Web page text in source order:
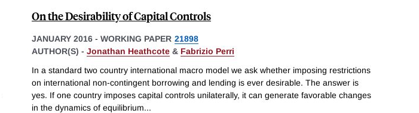
On the Desirability of Capital Controls
JANUARY 2016 - WORKING PAPER 21898
AUTHOR(S) - Jonathan Heathcote & Fabrizio Perri
In a standard two country international macro model we ask whether imposing restrictions
on international non-contingent borrowing and lending is ever desirable. The answer is
yes. If one country imposes capital controls unilaterally, it can generate favorable changes
in the dynamics of equilibrium...